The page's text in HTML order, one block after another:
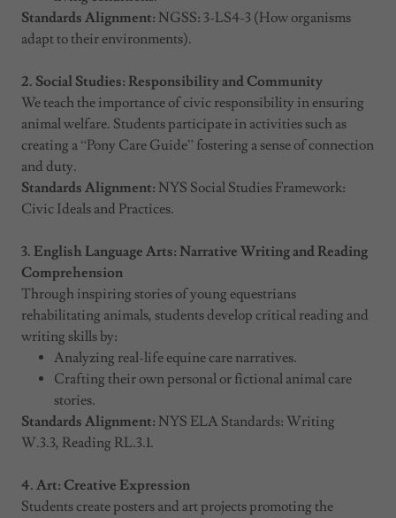
Standards Alignment: NGSS: 3-LS4-3 (How organisms
adapt to their environments).
2. Social Studies: Responsibility and Community
We teach the importance of civic responsibility in ensuring
animal welfare. Students participate in activities such as
creating a “Pony Care Guide” fostering a sense of connection
and duty.
Standards Alignment: NYS Social Studies Framework:
Civic Ideals and Practices.
3. English Language Arts: Narrative Writing and Reading
Comprehension
Through inspiring stories of young equestrians
rehabilitating animals, students develop critical reading and
writing skills by:
Analyzing real-life equine care narratives.
Crafting their own personal or fictional animal care
stories.
Standards Alignment: NYS ELA Standards: Writing
W.3.3, Reading RL.3.1.
4. Art: Creative Expression
Students create posters and art projects promoting the